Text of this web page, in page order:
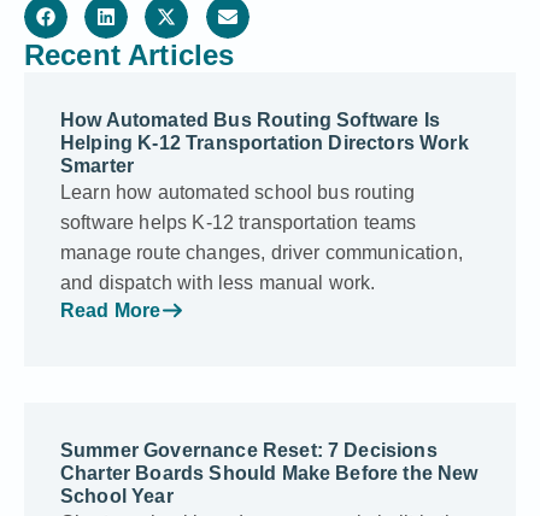
Recent Articles
How Automated Bus Routing Software Is
Helping K-12 Transportation Directors Work
Smarter
Learn how automated school bus routing
software helps K-12 transportation teams
manage route changes, driver communication,
and dispatch with less manual work.
Read More
Summer Governance Reset: 7 Decisions
Charter Boards Should Make Before the New
School Year